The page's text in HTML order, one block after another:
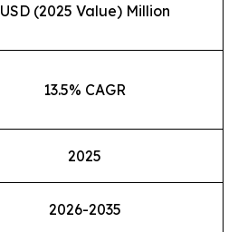
USD (2025 Value) Million
13.5% CAGR
2025
2026-2035